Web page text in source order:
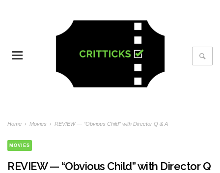
Home › Movies › REVIEW — “Obvious Child” with Director Q & A
MOVIES
REVIEW — “Obvious Child” with Director Q